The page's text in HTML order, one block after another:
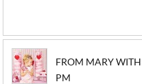
FROM MARY
PM